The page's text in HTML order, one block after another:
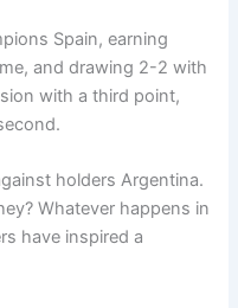
Spain, earning
and drawing 2-2 with
with a third point,
holders Argentina.
Whatever happens in
have inspired a